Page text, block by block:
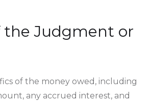
the Judgment or
of the money owed, including
any accrued interest, and